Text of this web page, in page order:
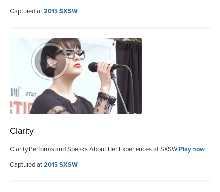
Captured at2015 SXSW
Clarity
Clarity Performs and Speaks About Her Experiences at SXSWPlay now
Captured at2015 SXSW